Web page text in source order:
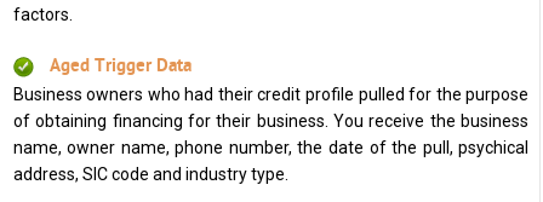
factors.
Aged Trigger Data
Business owners who had their credit profile pulled for the purpose
of obtaining financing for their business. You receive the business
name, owner name, phone number, the date of the pull, psychical
address, SIC code and industry type.